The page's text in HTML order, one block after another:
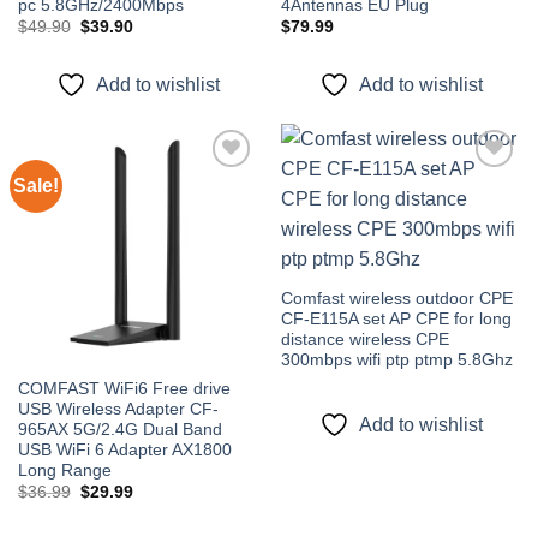
pc 5.8GHz/2400Mbps
$49.90 Original
$49.90.
$39.90Current
$39.90.
Add to wishlist
4Antennas EU Plug
$79.99
Add to wishlist
Sale!
COMFAST WiFi6 Free drive
USB Wireless Adapter CF-
965AX 5G/2.4G Dual Band
USB WiFi 6 Adapter AX1800
Long Range
$36.99 Original
$29.99Current
Add to
wishlist
Comfast wireless outdoor CPE
CF-E115A set AP CPE for long
distance wireless CPE
300mbps wifi ptp ptmp 5.8Ghz
Add to wishlist